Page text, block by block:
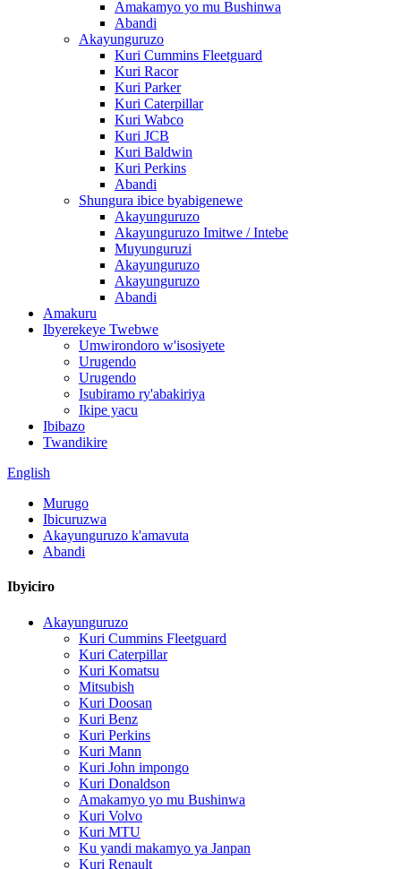
Amakamyo yo mu Bushinwa
Abandi
Akayunguruzo
Kuri Cummins Fleetguard
Kuri Racor
Kuri Parker
Kuri Caterpillar
Kuri Wabco
Kuri JCB
Kuri Baldwin
Kuri Perkins
Abandi
Shungura ibice byabigenewe
Akayunguruzo
Akayunguruzo Imitwe / Intebe
Muyunguruzi
Akayunguruzo
Akayunguruzo
Abandi
Amakuru
Ibyerekeye Twebwe
Umwirondoro w'isosiyete
Urugendo
Urugendo
Isubiramo ry'abakiriya
Ikipe yacu
Ibibazo
Twandikire
English
Murugo
Ibicuruzwa
Akayunguruzo k'amavuta
Abandi
Ibyiciro
Akayunguruzo
Kuri Cummins Fleetguard
Kuri Caterpillar
Kuri Komatsu
Mitsubish
Kuri Doosan
Kuri Benz
Kuri Perkins
Kuri Mann
Kuri John impongo
Kuri Donaldson
Amakamyo yo mu Bushinwa
Kuri Volvo
Kuri MTU
Ku yandi makamyo ya Janpan
Kuri Renault